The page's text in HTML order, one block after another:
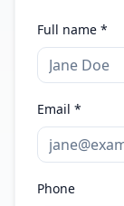
Full name *
Email *
Phone